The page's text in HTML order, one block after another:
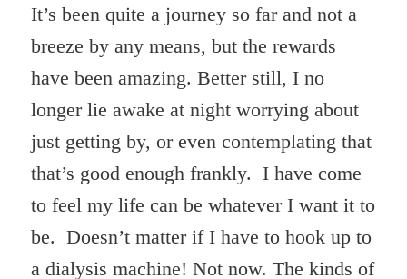
It’s been quite a journey so far and not a
breeze by any means, but the rewards
have been amazing. Better still, I no
longer lie awake at night worrying about
just getting by, or even contemplating that
that’s good enough frankly. I have come
to feel my life can be whatever I want it to
be. Doesn’t matter if I have to hook up to
a dialysis machine! Not now. The kinds of